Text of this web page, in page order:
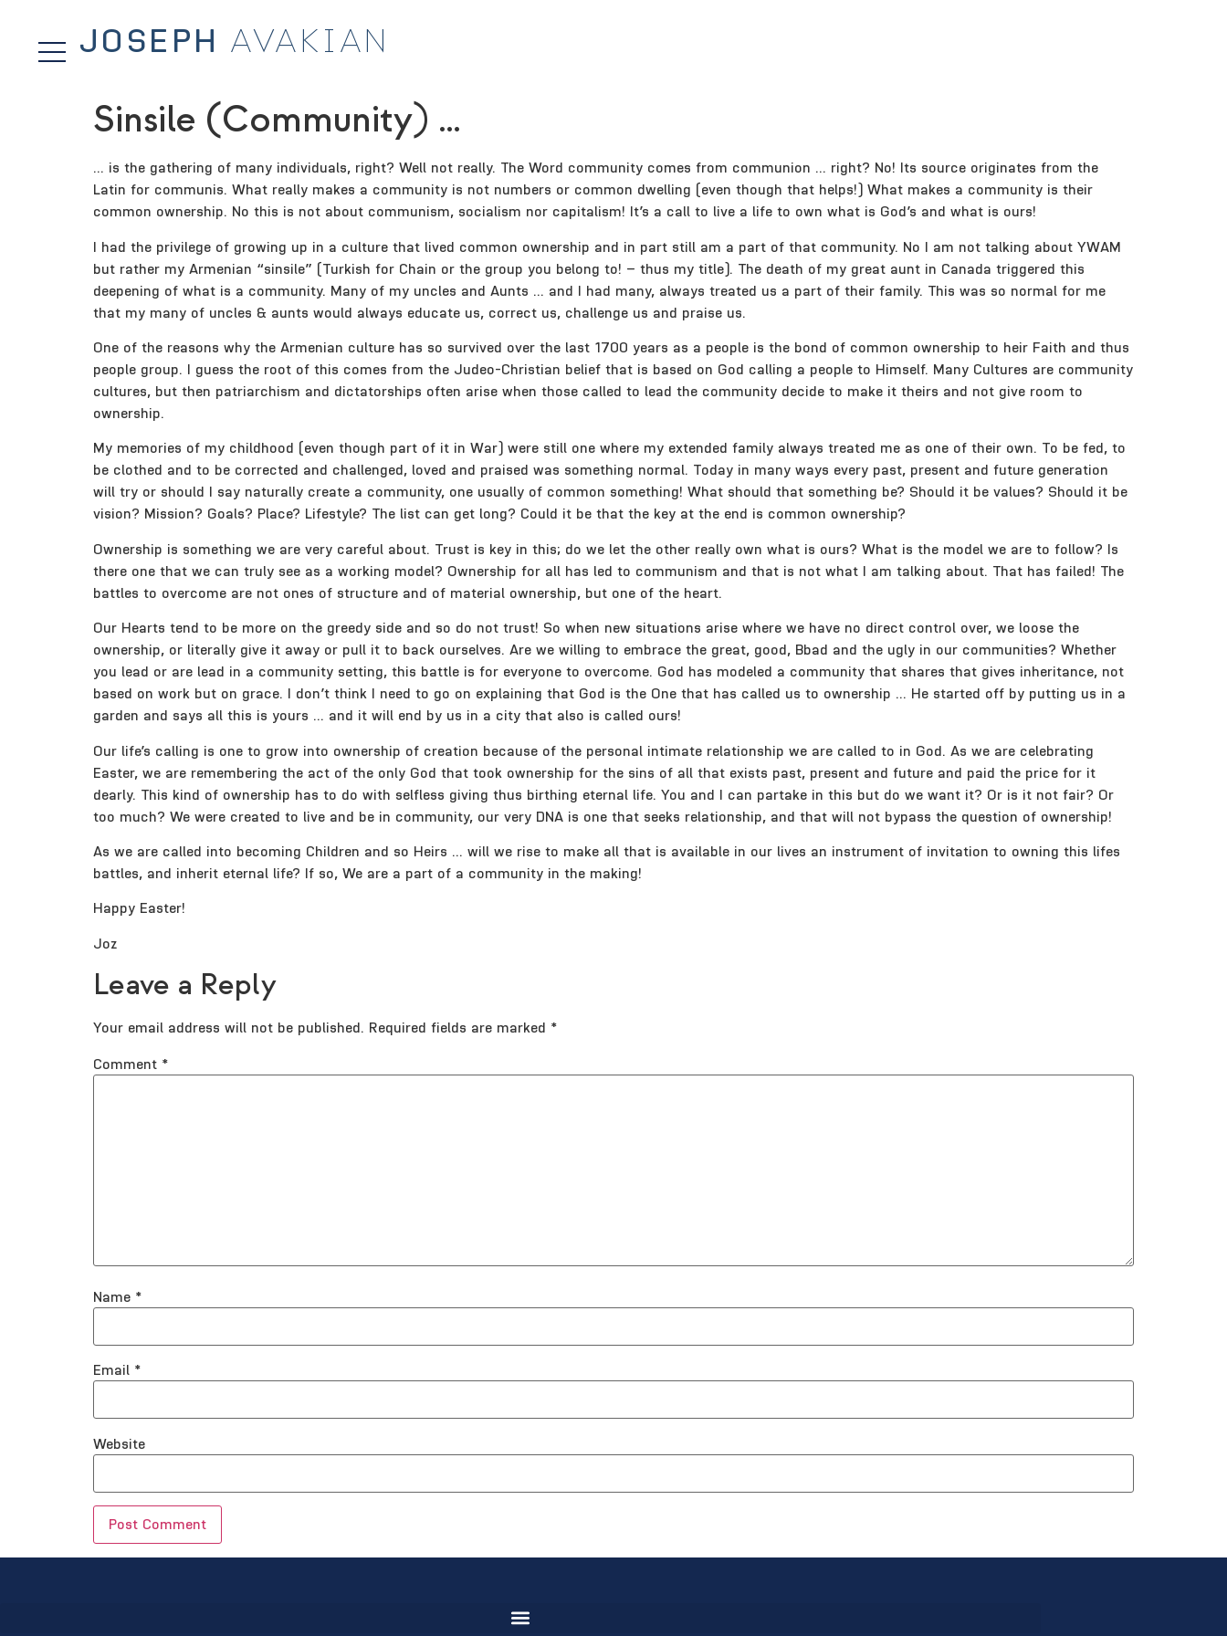
JOSEPH AVAKIAN
Sinsile (Community) …
… is the gathering of many individuals, right? Well not really. The Word community comes from communion … right? No! Its source originates from the
Latin for communis. What really makes a community is not numbers or common dwelling (even though that helps!) What makes a community is their
common ownership. No this is not about communism, socialism nor capitalism! It’s a call to live a life to own what is God’s and what is ours!
I had the privilege of growing up in a culture that lived common ownership and in part still am a part of that community. No I am not talking about YWAM
but rather my Armenian “sinsile” (Turkish for Chain or the group you belong to! – thus my title). The death of my great aunt in Canada triggered this
deepening of what is a community. Many of my uncles and Aunts … and I had many, always treated us a part of their family. This was so normal for me
that my many of uncles & aunts would always educate us, correct us, challenge us and praise us.
One of the reasons why the Armenian culture has so survived over the last 1700 years as a people is the bond of common ownership to heir Faith and thus
people group. I guess the root of this comes from the Judeo-Christian belief that is based on God calling a people to Himself. Many Cultures are community
cultures, but then patriarchism and dictatorships often arise when those called to lead the community decide to make it theirs and not give room to
ownership.
My memories of my childhood (even though part of it in War) were still one where my extended family always treated me as one of their own. To be fed, to
be clothed and to be corrected and challenged, loved and praised was something normal. Today in many ways every past, present and future generation
will try or should I say naturally create a community, one usually of common something! What should that something be? Should it be values? Should it be
vision? Mission? Goals? Place? Lifestyle? The list can get long? Could it be that the key at the end is common ownership?
Ownership is something we are very careful about. Trust is key in this; do we let the other really own what is ours? What is the model we are to follow? Is
there one that we can truly see as a working model? Ownership for all has led to communism and that is not what I am talking about. That has failed! The
battles to overcome are not ones of structure and of material ownership, but one of the heart.
Our Hearts tend to be more on the greedy side and so do not trust! So when new situations arise where we have no direct control over, we loose the
ownership, or literally give it away or pull it to back ourselves. Are we willing to embrace the great, good, Bbad and the ugly in our communities? Whether
you lead or are lead in a community setting, this battle is for everyone to overcome. God has modeled a community that shares that gives inheritance, not
based on work but on grace. I don’t think I need to go on explaining that God is the One that has called us to ownership … He started off by putting us in a
garden and says all this is yours … and it will end by us in a city that also is called ours!
Our life’s calling is one to grow into ownership of creation because of the personal intimate relationship we are called to in God. As we are celebrating
Easter, we are remembering the act of the only God that took ownership for the sins of all that exists past, present and future and paid the price for it
dearly. This kind of ownership has to do with selfless giving thus birthing eternal life. You and I can partake in this but do we want it? Or is it not fair? Or
too much? We were created to live and be in community, our very DNA is one that seeks relationship, and that will not bypass the question of ownership!
As we are called into becoming Children and so Heirs … will we rise to make all that is available in our lives an instrument of invitation to owning this lifes
battles, and inherit eternal life? If so, We are a part of a community in the making!
Happy Easter!
Joz
Leave a Reply
Your email address will not be published. Required fields are marked *
Comment *
Name *
Email *
Website